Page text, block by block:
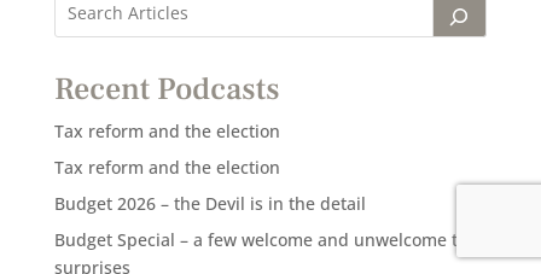
Recent Podcasts
Tax reform and the election
Tax reform and the election
Budget 2026 – the Devil is in the detail
Budget Special – a few welcome and unwelcome tax
surprises